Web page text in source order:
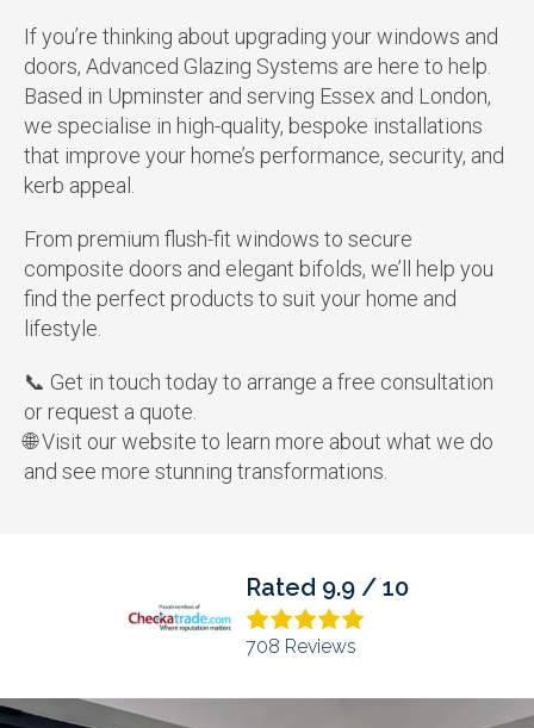
If you’re thinking about upgrading your windows and
doors, Advanced Glazing Systems are here to help.
Based in Upminster and serving Essex and London,
we specialise in high-quality, bespoke installations
that improve your home’s performance, security, and
kerb appeal.
From premium flush-fit windows to secure
composite doors and elegant bifolds, we’ll help you
find the perfect products to suit your home and
lifestyle.
📞 Get in touch today to arrange a free consultation
or request a quote.
🌐Visit our website to learn more about what we do
and see more stunning transformations.
Rated 4.9 / 5
373 Reviews